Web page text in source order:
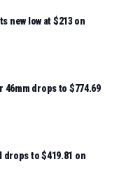
new low at $213 on
46mm drops to $774.69
drops to $419.81 on